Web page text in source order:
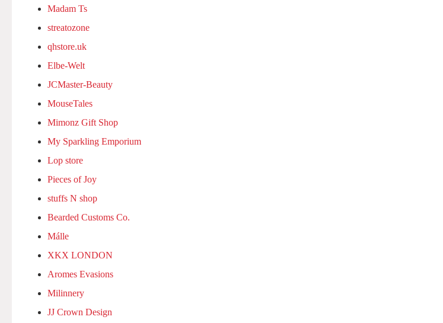
Madam Ts
streatozone
qhstore.uk
Elbe-Welt
JCMaster-Beauty
MouseTales
Mimonz Gift Shop
My Sparkling Emporium
Lop store
Pieces of Joy
stuffs N shop
Bearded Customs Co.
Málle
XKX LONDON
Aromes Evasions
Milinnery
JJ Crown Design